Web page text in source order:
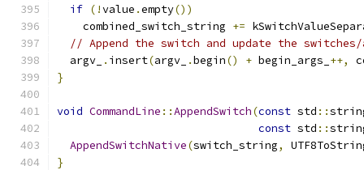
if (!value .empty())
    combined_switch_string
+=
// Append the switch and update the
  argv_
. insert(argv_ .begin() + begin_args_ ++,
}
void CommandLine ::AppendSwitch(const std ::
const std ::
AppendSwitchNative(switch_string,
}